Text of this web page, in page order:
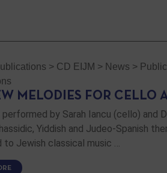
> CD EIJM > News >
MELODIES FOR CELLO
performed by Sarah Iancu (cello) and
Yiddish and Judeo-Spanish
Jewish classical music …